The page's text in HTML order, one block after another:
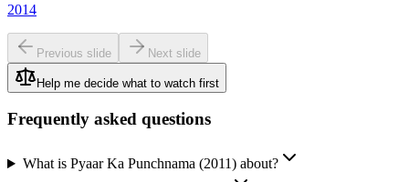
2014
Previous slide Next slide
Help me decide what to watch first
Frequently asked questions
What is Pyaar Ka Punchnama (2011) about?